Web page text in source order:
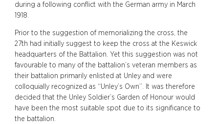
during a following conflict with the German army in March
1918.
Prior to the suggestion of memorializing the cross, the
27th had initially suggest to keep the cross at the Keswick
headquarters of the Battalion. Yet this suggestion was not
favourable to many of the battalion’s veteran members as
their battalion primarily enlisted at Unley and were
colloquially recognized as “Unley’s Own”. It was therefore
decided that the Unley Soldier’s Garden of Honour would
have been the most suitable spot due to its significance to
the battalion.